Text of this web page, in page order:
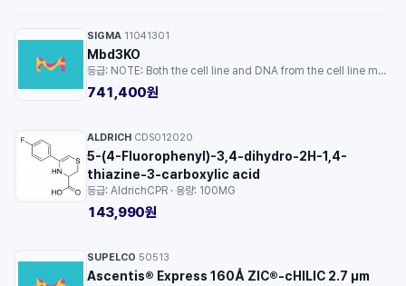
SIGMA 11041301
Mbd3KO
등급: NOTE: Both the cell line and DNA from the cell line may be available for this product. Please choose -1VL or VIAL for cells, or -DNA-5UG for DNA. · 용량: 1EA
741,400원
ALDRICH CDS012020
5-(4-Fluorophenyl)-3,4-dihydro-2H-1,4-
thiazine-3-carboxylic acid
등급: AldrichCPR · 용량: 100MG
143,990원
SUPELCO 50513
Ascentis® Express 160Å ZIC®-cHILIC 2.7 µm